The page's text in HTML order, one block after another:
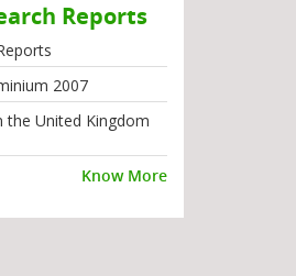
Reports
2007
the United Kingdom
Know More